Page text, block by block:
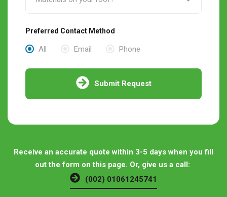
Preferred Contact Method
All Email Phone
Submit Request
Receive an accurate quote within 3-5 days when you fill
out the form on this page. Or, give us a call:
(002) 01061245741